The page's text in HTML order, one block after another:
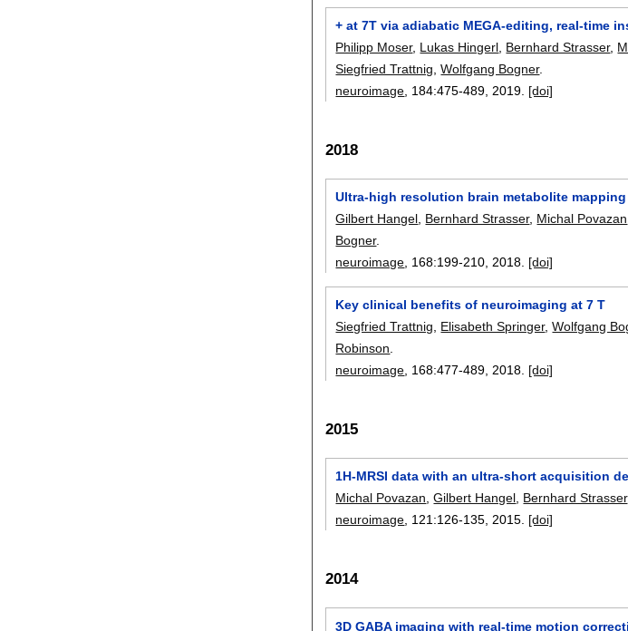
+ at 7T via adiabatic MEGA-editing, real-time
Philipp Moser, Lukas Hingerl Bernhard Strasser,
Siegfried Trattnig ,Wolfgang Bogner.
neuroimage , 184:475-489 2019. [doi]
2018
Ultra-high resolution brain metabolite
Gilbert Hangel, Bernhard Strasser, Michal Povazan
Bogner.
neuroimage, 168:199-210,2018. [doi]
Key clinical benefits of neuroimaging at 7 T
Siegfried Trattnig
Elisabeth Springer,Wolfgang
Robinson
neuroimage , 168:477-489 2018. [doi]
2015
1H-MRSI data with an ultra-short acquisition
Michal Povazan,Gilbert Hangel, Bernhard Strasser
neuroimage, 121:126-135,2015. [doi]
2014
3D GABA imaging with real-time motion